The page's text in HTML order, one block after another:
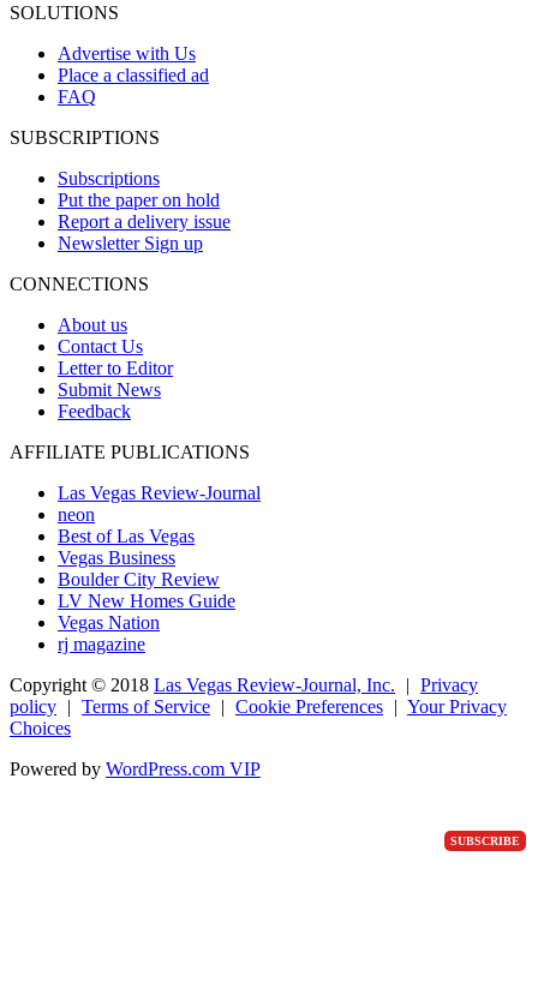
SUBSCRIBE
SOLUTIONS
Advertise with Us
Place a classified ad
FAQ
SUBSCRIPTIONS
Subscriptions
Put the paper on hold
Report a delivery issue
Newsletter Sign up
CONNECTIONS
About us
Contact Us
Letter to Editor
Submit News
Feedback
AFFILIATE PUBLICATIONS
Las Vegas Review-Journal
neon
Best of Las Vegas
Vegas Business
Boulder City Review
LV New Homes Guide
Vegas Nation
rj magazine
Copyright © 2018 Las Vegas Review-Journal, Inc. | Privacy
policy | Terms of Service | Cookie Preferences | Your Privacy
Choices
Powered by WordPress.com VIP